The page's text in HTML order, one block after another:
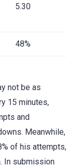
5.30
48%
not be as
15 minutes,
and
Meanwhile,
of his attempts,
In submission